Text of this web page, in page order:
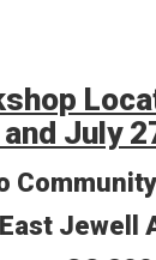
July
Jewell